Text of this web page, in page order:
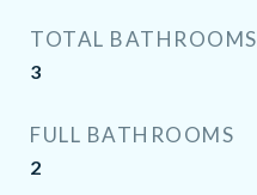
TOTAL BATHROOMS
3
FULL BATHROOMS
2